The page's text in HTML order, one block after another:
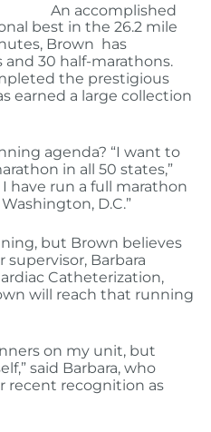
An accomplished
best in the 26.2 mile
Brown has
30 half-marathons.
the prestigious
earned a large collection
agenda? “I want to
in all 50 states,”
I have run a full marathon
D.C.”
but Brown believes
supervisor, Barbara
Catheterization,
will reach that running
on my unit, but
said Barbara, who
recent recognition as